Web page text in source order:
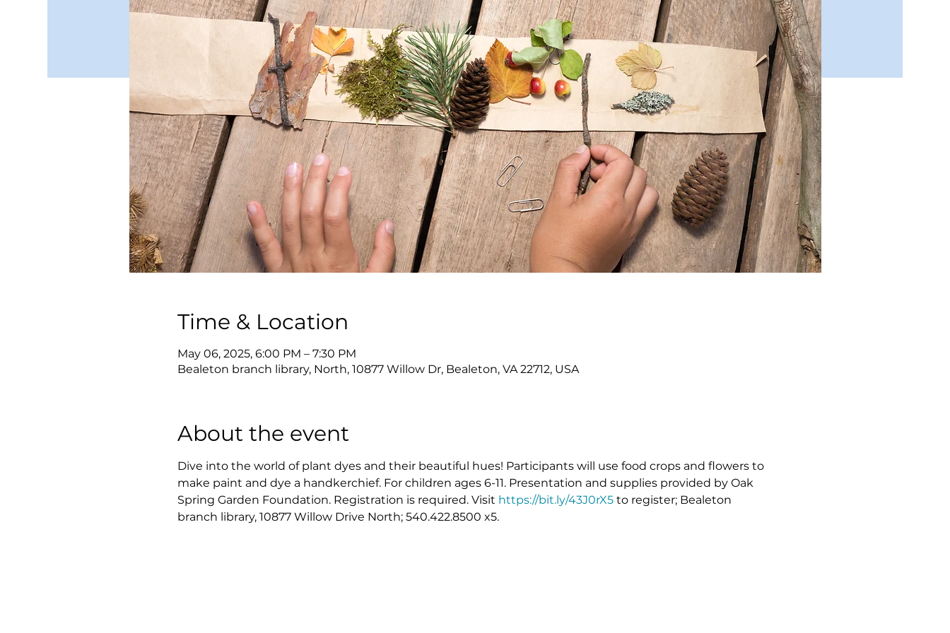
Time & Location
May 06, 2025, 6:00 PM – 7:30 PM
Bealeton branch library, North, 10877 Willow Dr, Bealeton, VA 22712, USA
About the event
Dive into the world of plant dyes and their beautiful hues! Participants will use food crops and flowers to
make paint and dye a handkerchief. For children ages 6-11. Presentation and supplies provided by Oak
Spring Garden Foundation. Registration is required. Visit https://bit.ly/43J0rX5 to register; Bealeton
branch library, 10877 Willow Drive North; 540.422.8500 x5.